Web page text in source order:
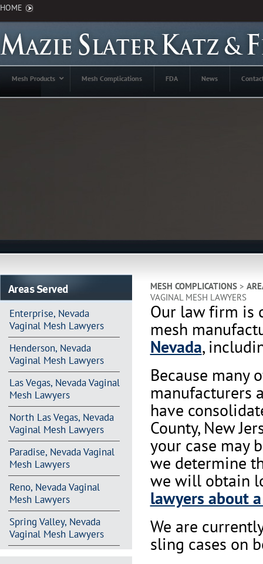
HOME
Mesh Products Mesh Complications FDA News
Areas Served
Enterprise, Nevada
Vaginal Mesh Lawyers
Henderson, Nevada
Vaginal Mesh Lawyers
Las Vegas, Nevada Vaginal
Mesh Lawyers
North Las Vegas, Nevada
Vaginal Mesh Lawyers
Paradise, Nevada Vaginal
Mesh Lawyers
Reno, Nevada Vaginal
Mesh Lawyers
Spring Valley, Nevada
Vaginal Mesh Lawyers
MESH COMPLICATIONS>
VAGINAL MESH LAWYERS
Our law firm is
mesh
Nevada,
Because many
manufacturers
have
County, New
your case may
we determine
we will obtain
lawyers about
We are
sling cases on